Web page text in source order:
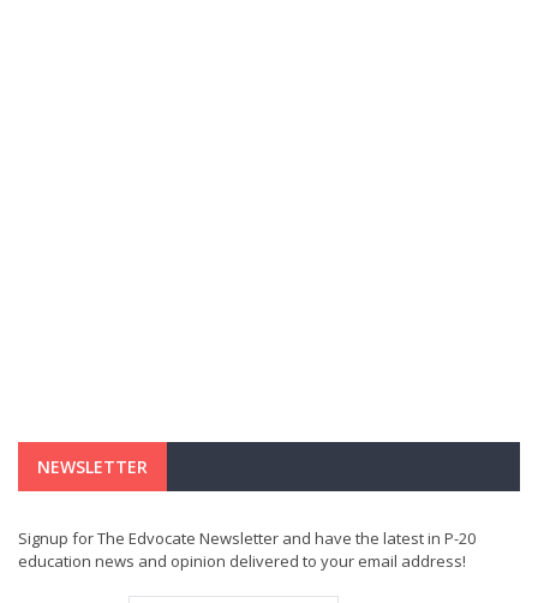
NEWSLETTER
Signup for The Edvocate Newsletter and have the latest in P-20
education news and opinion delivered to your email address!